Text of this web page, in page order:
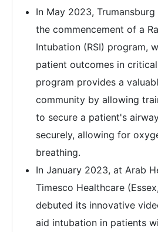
In May 2023, Trumansburg
the commencement of a
Intubation (RSI) program,
patient outcomes in
program provides a
community by allowing
to secure a patient's
securely, allowing for
breathing.
In January 2023, at Arab
Timesco Healthcare
debuted its innovative
aid intubation in patients